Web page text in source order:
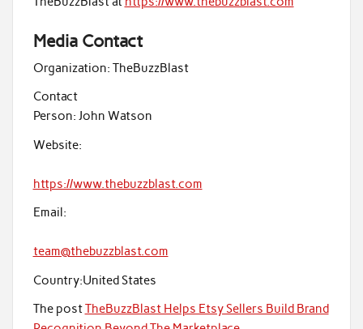
Media Contact
Organization: TheBuzzBlast
Contact
Person: John Watson
Website:
https://www.thebuzzblast.com
Email:
team@thebuzzblast.com
Country:United States
The postTheBuzzBlast Helps Etsy Sellers Build Brand